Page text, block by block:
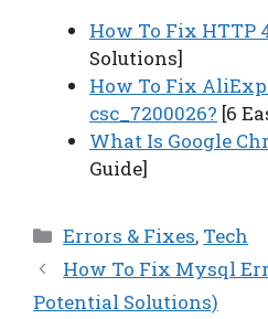
How To Fix HTTP
Solutions]
How To Fix
csc_7200026? [6
What Is Google
Guide]
Categories
Errors & Fixes, Tech
How To Fix Mysql
Potential Solutions)